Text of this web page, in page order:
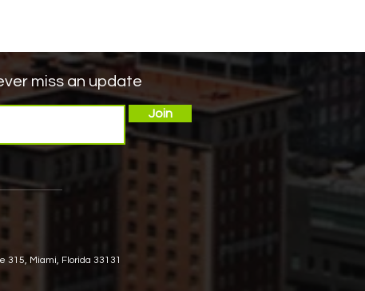
miss an update
Join
315, Miami, Florida 33131